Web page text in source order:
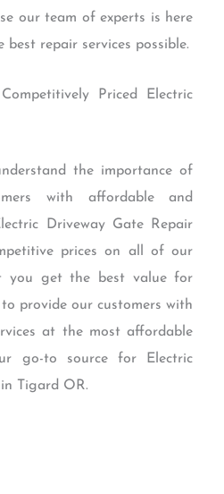
our team of experts is here
repair services possible.
Priced Electric
the importance of
with affordable and
Driveway Gate Repair
prices on all of our
you get the best value for
provide our customers with
at the most affordable
go-to source for Electric
Tigard OR.